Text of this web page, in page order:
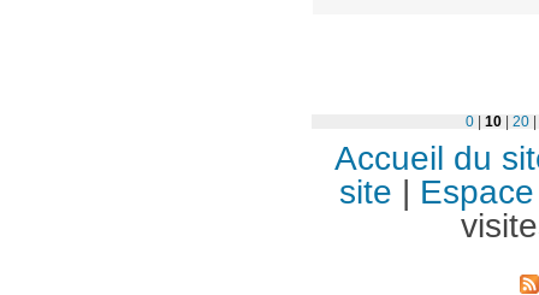
0 | 10 | 20 |
Accueil du
site |